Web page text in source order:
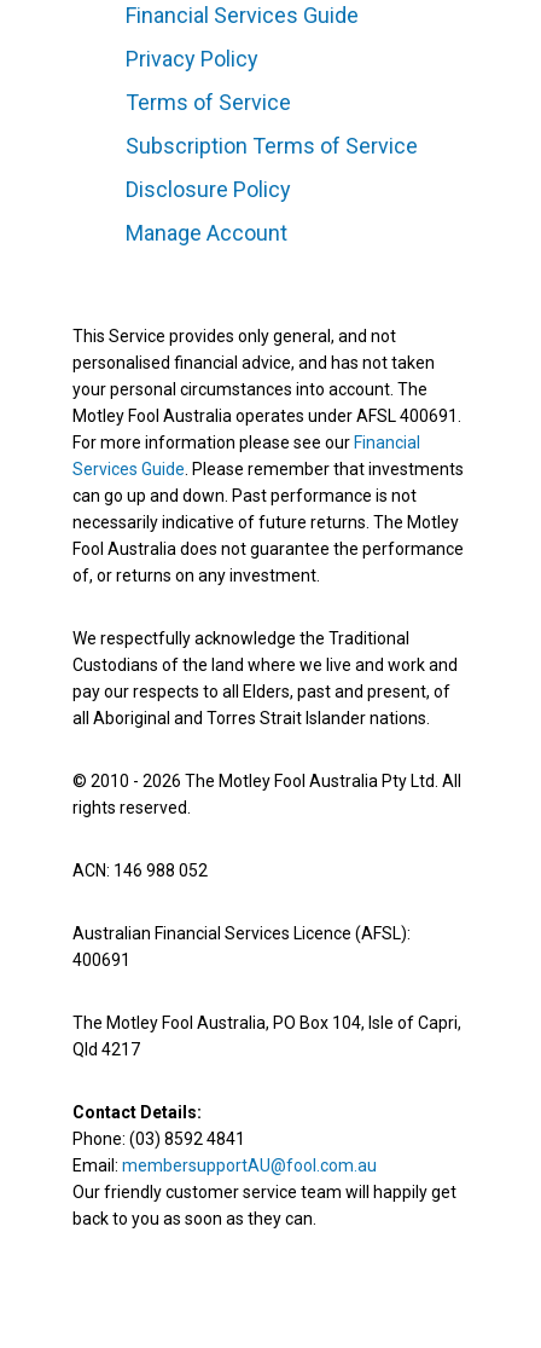
Financial Services Guide
Privacy Policy
Terms of Service
Subscription Terms of Service
Disclosure Policy
Manage Account
This Service provides only general, and not
personalised financial advice, and has not taken
your personal circumstances into account. The
Motley Fool Australia operates under AFSL 400691.
For more information please see our Financial
Services Guide . Please remember that investments
can go up and down. Past performance is not
necessarily indicative of future returns. The Motley
Fool Australia does not guarantee the performance
of, or returns on any investment.
We respectfully acknowledge the Traditional
Custodians of the land where we live and work and
pay our respects to all Elders, past and present, of
all Aboriginal and Torres Strait Islander nations.
© 2010 - 2026 The Motley Fool Australia Pty Ltd. All
rights reserved.
ACN: 146 988 052
Australian Financial Services Licence (AFSL):
400691
The Motley Fool Australia, PO Box 104, Isle of Capri,
Qld 4217
Contact Details:
Phone: (03) 8592 4841
Email: membersupportAU@fool.com.au
Our friendly customer service team will happily get
back to you as soon as they can.